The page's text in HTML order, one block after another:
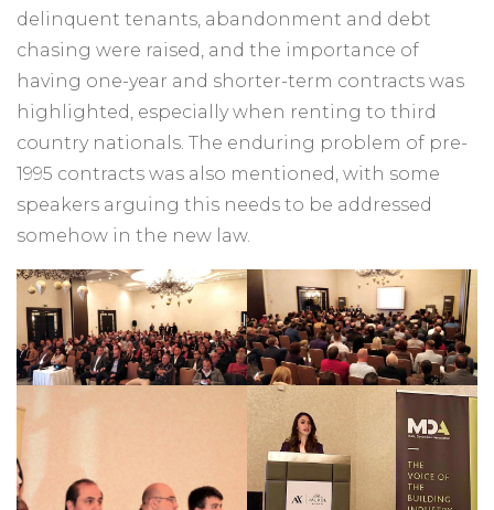
delinquent tenants, abandonment and debt
chasing were raised, and the importance of
having one-year and shorter-term contracts was
highlighted, especially when renting to third
country nationals. The enduring problem of pre-
1995 contracts was also mentioned, with some
speakers arguing this needs to be addressed
somehow in the new law.